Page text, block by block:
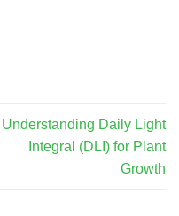
Understanding Daily Light
Integral (DLI) for Plant
Growth